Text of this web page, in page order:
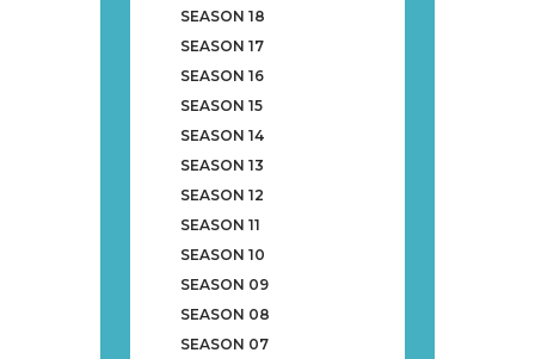
SEASON 18
SEASON 17
SEASON 16
SEASON 15
SEASON 14
SEASON 13
SEASON 12
SEASON 11
SEASON 10
SEASON 09
SEASON 08
SEASON 07